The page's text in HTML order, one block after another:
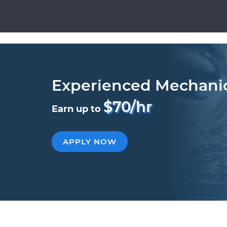
Experienced
Earn up to $70/hr
APPLY NOW